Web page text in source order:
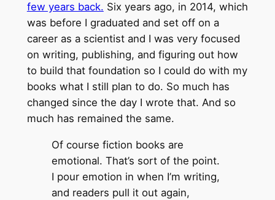
few years back. Six years ago, in 2014, which
was before I graduated and set off on a
career as a scientist and I was very focused
on writing, publishing, and figuring out how
to build that foundation so I could do with my
books what I still plan to do. So much has
changed since the day I wrote that. And so
much has remained the same.
Of course fiction books are
emotional. That’s sort of the point.
I pour emotion in when I’m writing,
and readers pull it out again,